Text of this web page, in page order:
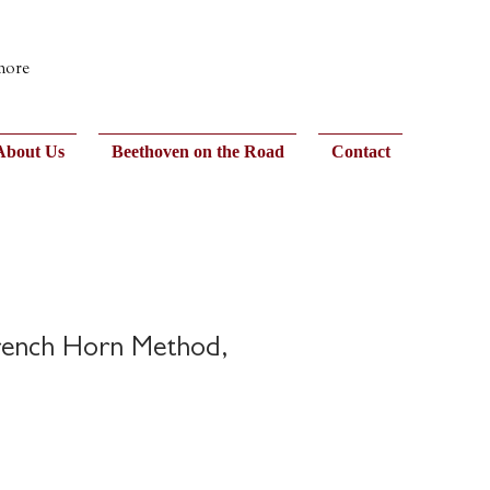
Us Beethoven on the Road Contact
Horn Method,